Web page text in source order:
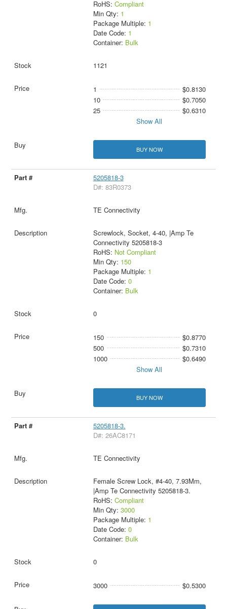
RoHS: Compliant
Min Qty: 1
Package Multiple: 1
Date Code: 1
Container: Bulk
1121
1
$0.8130
10
$0.7050
25
$0.6310
Show All
BUY NOW
5205818-3
D#: 83R0373
TE Connectivity
Screwlock, Socket, 4-40, |Amp Te
Connectivity 5205818-3
RoHS: Not Compliant
Min Qty: 150
Package Multiple: 1
Date Code: 0
Container: Bulk
0
150
$0.8770
500
$0.7310
1000
$0.6490
Show All
BUY NOW
5205818-3.
D#: 26AC8171
TE Connectivity
Female Screw Lock, #4-40, 7.93Mm,
|Amp Te Connectivity 5205818-3.
RoHS: Compliant
Min Qty: 3000
Package Multiple: 1
Date Code: 0
Container: Bulk
0
3000 $0.5300